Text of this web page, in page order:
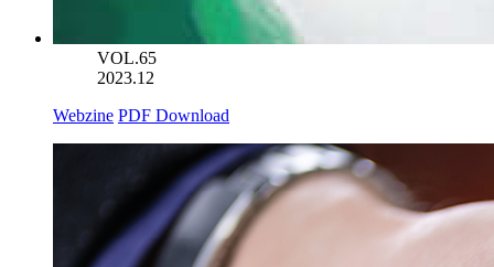
VOL.65
2023.12
Webzine PDF Download